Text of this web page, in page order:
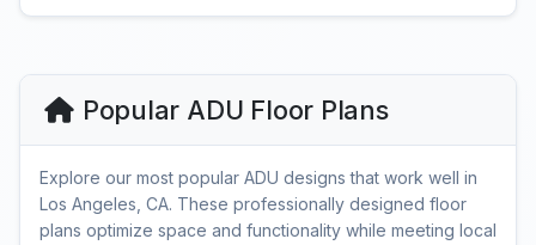
Popular ADU Floor Plans
Explore our most popular ADU designs that work well in
Los Angeles, CA. These professionally designed floor
plans optimize space and functionality while meeting local